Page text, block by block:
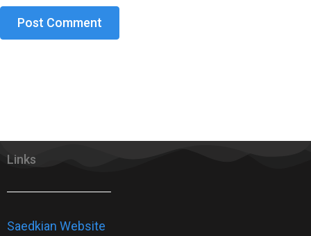
Links
Saedkian Website